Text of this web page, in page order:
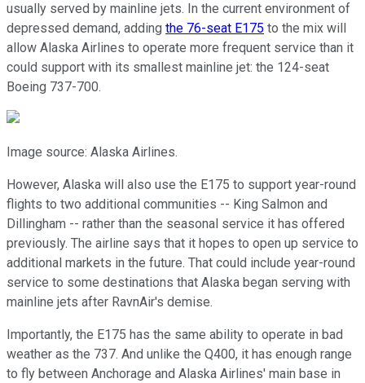
usually served by mainline jets. In the current environment of
depressed demand, adding the 76-seat E175 to the mix will
allow Alaska Airlines to operate more frequent service than it
could support with its smallest mainline jet: the 124-seat
Boeing 737-700.
Image source: Alaska Airlines.
However, Alaska will also use the E175 to support year-round
flights to two additional communities -- King Salmon and
Dillingham -- rather than the seasonal service it has offered
previously. The airline says that it hopes to open up service to
additional markets in the future. That could include year-round
service to some destinations that Alaska began serving with
mainline jets after RavnAir's demise.
Importantly, the E175 has the same ability to operate in bad
weather as the 737. And unlike the Q400, it has enough range
to fly between Anchorage and Alaska Airlines' main base in